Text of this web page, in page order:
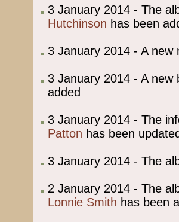
3 January 2014 - The
Hutchinson has been
3 January 2014 - A
3 January 2014 - A
added
3 January 2014 - The
Patton has been
3 January 2014 - The
2 January 2014 - The
Lonnie Smith has been